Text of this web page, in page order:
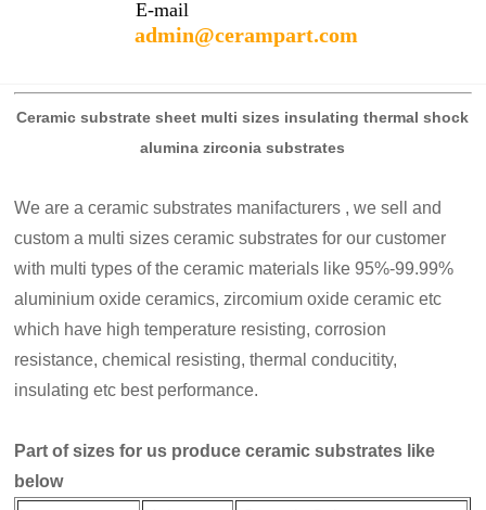
E-mail
admin@cerampart.com
Ceramic substrate sheet multi sizes insulating thermal shock
alumina zirconia substrates
We are a ceramic substrates manifacturers , we sell and
custom a multi sizes ceramic substrates for our customer
with multi types of the ceramic materials like 95%-99.99%
aluminium oxide ceramics, zircomium oxide ceramic etc
which have high temperature resisting, corrosion
resistance, chemical resisting, thermal conducitity,
insulating etc best performance.
Part of sizes for us produce ceramic substrates like
below